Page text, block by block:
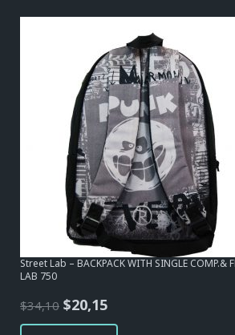
Street Lab – BACKPACK WITH SINGLE COMP.&
LAB 750
$34,10 Original
price
$20,15Current
price